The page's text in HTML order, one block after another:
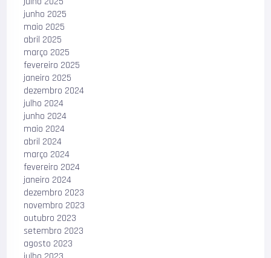
junho 2025
maio 2025
abril 2025
março 2025
fevereiro 2025
janeiro 2025
dezembro 2024
julho 2024
junho 2024
maio 2024
abril 2024
março 2024
fevereiro 2024
janeiro 2024
dezembro 2023
novembro 2023
outubro 2023
setembro 2023
agosto 2023